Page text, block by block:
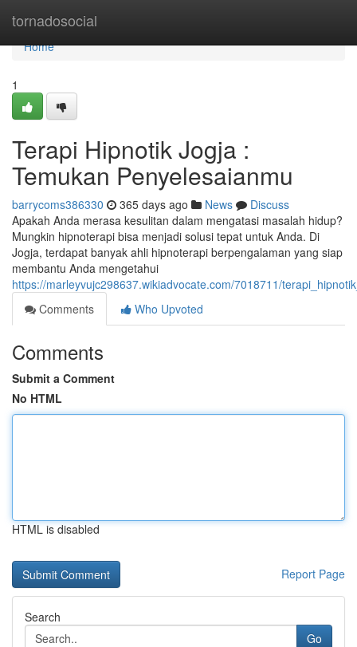
tornadosocial
Home
Home
1
Terapi Hipnotik Jogja :
Temukan Penyelesaianmu
barrycoms386330 365 days ago News
Discuss
Apakah Anda merasa kesulitan dalam mengatasi masalah hidup?
Mungkin hipnoterapi bisa menjadi solusi tepat untuk Anda. Di
Jogja, terdapat banyak ahli hipnoterapi berpengalaman yang siap
membantu Anda mengetahui
https://marleyvujc298637.wikiadvocate.com/7018711/
Comments
Who Upvoted
Comments
Submit a Comment
No HTML
HTML is disabled
Report Page
Search
Go